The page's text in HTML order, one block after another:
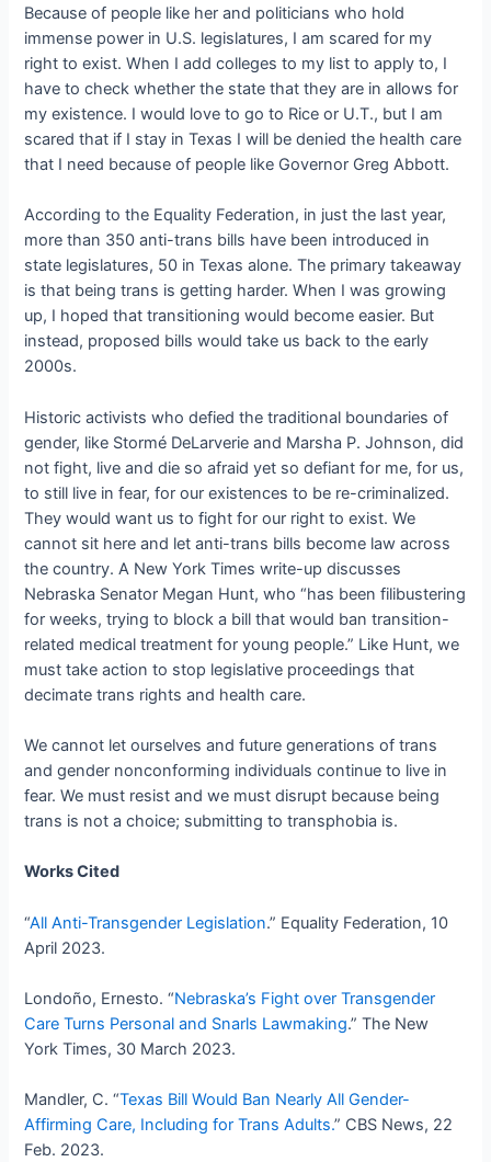
Because of people like her and politicians who hold
immense power in U.S. legislatures, I am scared for my
right to exist. When I add colleges to my list to apply to, I
have to check whether the state that they are in allows for
my existence. I would love to go to Rice or U.T., but I am
scared that if I stay in Texas I will be denied the health care
that I need because of people like Governor Greg Abbott.
According to the Equality Federation, in just the last year,
more than 350 anti-trans bills have been introduced in
state legislatures, 50 in Texas alone. The primary takeaway
is that being trans is getting harder. When I was growing
up, I hoped that transitioning would become easier. But
instead, proposed bills would take us back to the early
2000s.
Historic activists who defied the traditional boundaries of
gender, like Stormé DeLarverie and Marsha P. Johnson, did
not fight, live and die so afraid yet so defiant for me, for us,
to still live in fear, for our existences to be re-criminalized.
They would want us to fight for our right to exist. We
cannot sit here and let anti-trans bills become law across
the country. A New York Times write-up discusses
Nebraska Senator Megan Hunt, who “has been filibustering
for weeks, trying to block a bill that would ban transition-
related medical treatment for young people.” Like Hunt, we
must take action to stop legislative proceedings that
decimate trans rights and health care.
We cannot let ourselves and future generations of trans
and gender nonconforming individuals continue to live in
fear. We must resist and we must disrupt because being
trans is not a choice; submitting to transphobia is.
Works Cited
“All Anti-Transgender Legislation.” Equality Federation, 10
April 2023.
Londoño, Ernesto. “Nebraska’s Fight over Transgender
Care Turns Personal and Snarls Lawmaking.” The New
York Times, 30 March 2023.
Mandler, C. “Texas Bill Would Ban Nearly All Gender-
Affirming Care, Including for Trans Adults.” CBS News, 22
Feb. 2023.